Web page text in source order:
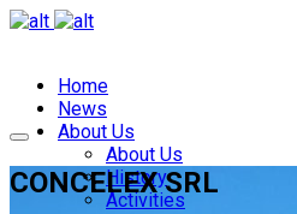
Home
News
About Us
About Us
History
Activities
CONCELEX SRL